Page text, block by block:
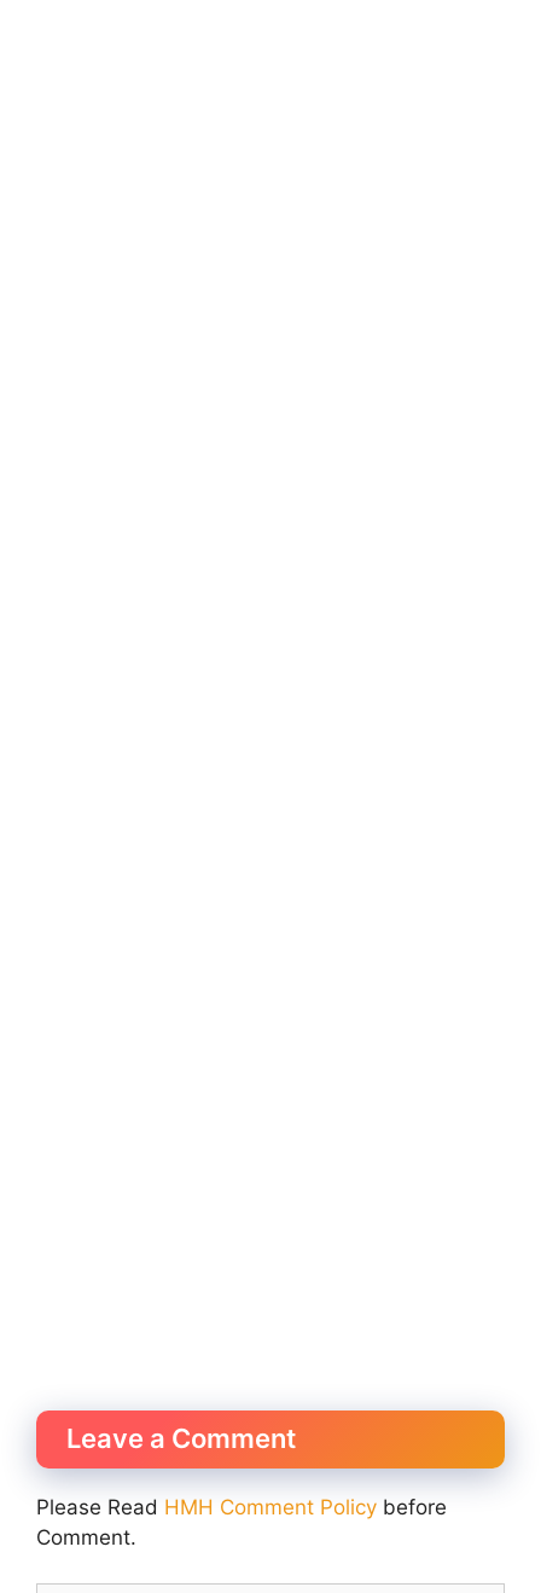
Leave a Comment
Please Read HMH Comment Policy before
Comment.